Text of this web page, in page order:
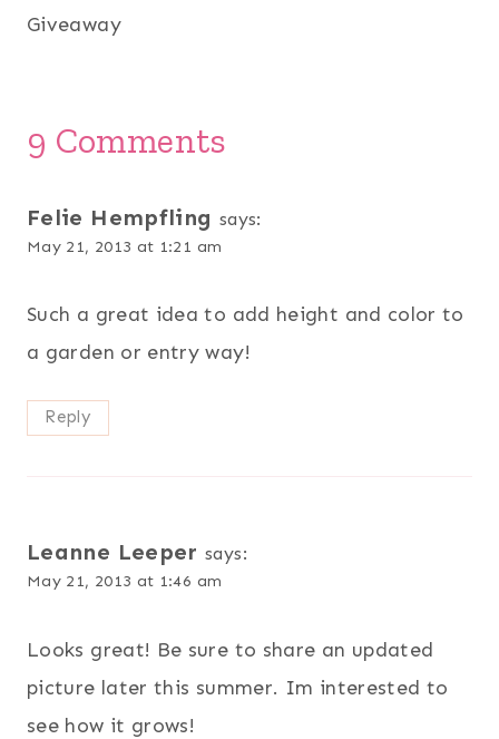
Giveaway
9 Comments
Felie Hempfling says:
May 21, 2013 at 1:21 am
Such a great idea to add height and color to
a garden or entry way!
Reply
Leanne Leeper says:
May 21, 2013 at 1:46 am
Looks great! Be sure to share an updated
picture later this summer. Im interested to
see how it grows!